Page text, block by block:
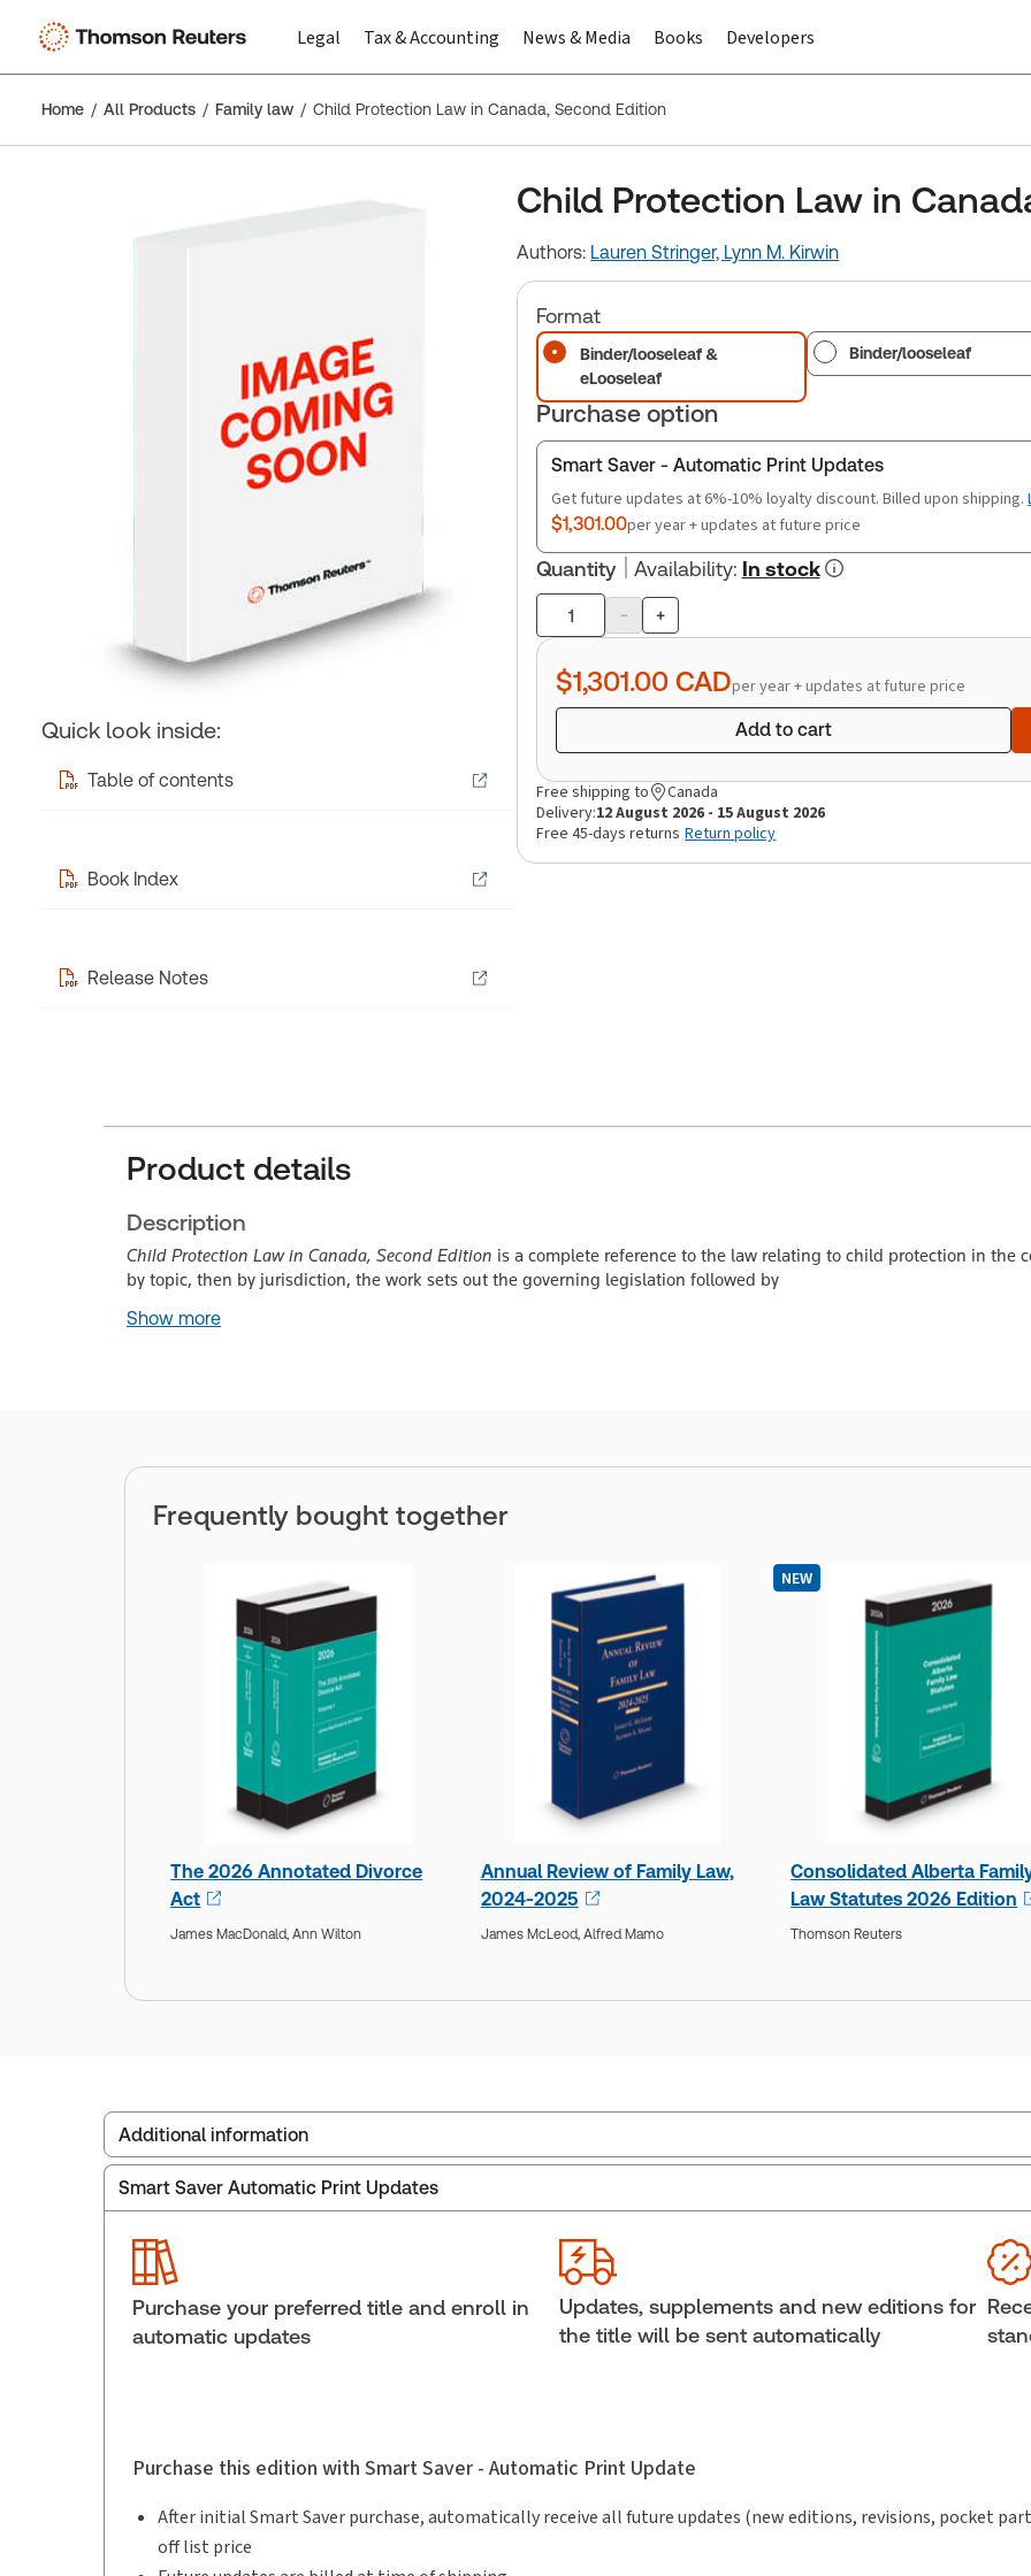
Legal Tax & Accounting News & Media Books Developers
Home All Products Family law Child Protection Law in Canada, Second Edition
Quick look inside:
Table of contents
Book Index
Release Notes
Child Protection Law in
Authors: Lauren Stringer, Lynn M. Kirwin
Format
Binder/looseleaf &
eLooseleaf
Binder/looseleaf
Purchase option
Smart Saver - Automatic Print Updates
Get future updates at 6%-10% loyalty discount. Billed upon shipping.
$1,301.00per year + updates at future price
Quantity Availability: In stock
Product
quantity
- +
$1,301.00 CADper year + updates at future price
Add to cart
Free shipping to
Canada
Delivery:12 August 2026 - 15 August 2026
Free 45-days returns Return policy
Product details
Description
Child Protection Law in Canada, Second Edition is a complete reference to the law relating to child protection in the
by topic, then by jurisdiction, the work sets out the governing legislation followed by
Show more
Frequently bought together
The 2026 Annotated Divorce
Act
James MacDonald,Ann Wilton
Annual Review of Family Law,
2024-2025
James McLeod, Alfred Mamo
NEW
Consolidated Alberta
Law Statutes 2026 Edition
Thomson Reuters
Additional information
Publisher: Carswell
Publication date:
Practice area:
Family law
Canada, Second Edition, Binder/looseleaf and
eLooseleaf
Subscription Number: 30833305
Smart Saver Automatic Print Updates
Purchase your preferred title and enroll in
automatic updates
Updates, supplements and new editions for
the title will be sent automatically
Purchase this edition with Smart Saver - Automatic Print Update
After initial Smart Saver purchase, automatically receive all future updates (new editions, revisions, pocket
off list price